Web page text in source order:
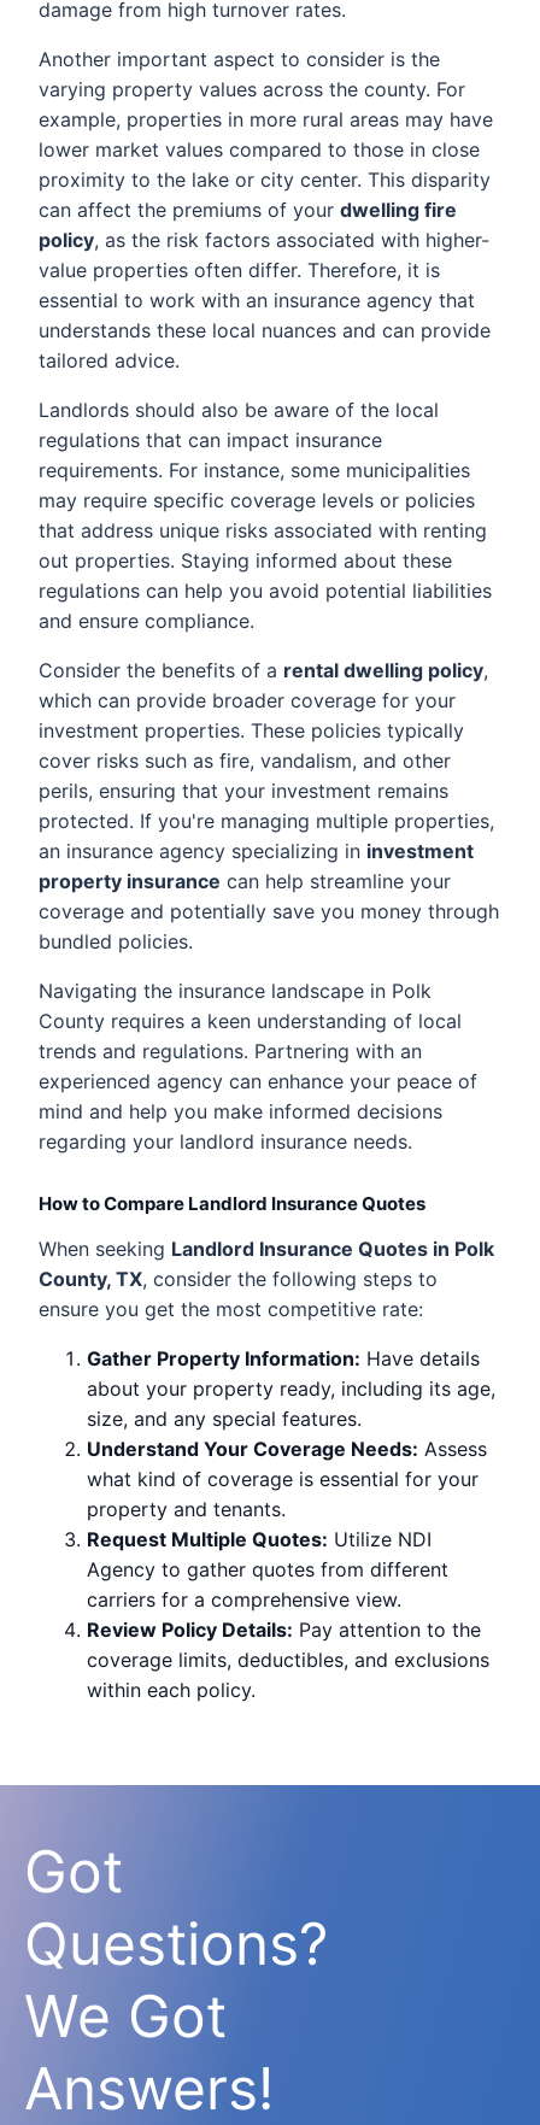
damage from high turnover rates.
Another important aspect to consider is the
varying property values across the county. For
example, properties in more rural areas may have
lower market values compared to those in close
proximity to the lake or city center. This disparity
can affect the premiums of your dwelling fire
policy, as the risk factors associated with higher-
value properties often differ. Therefore, it is
essential to work with an insurance agency that
understands these local nuances and can provide
tailored advice.
Landlords should also be aware of the local
regulations that can impact insurance
requirements. For instance, some municipalities
may require specific coverage levels or policies
that address unique risks associated with renting
out properties. Staying informed about these
regulations can help you avoid potential liabilities
and ensure compliance.
Consider the benefits of a rental dwelling policy,
which can provide broader coverage for your
investment properties. These policies typically
cover risks such as fire, vandalism, and other
perils, ensuring that your investment remains
protected. If you're managing multiple properties,
an insurance agency specializing in investment
property insurance can help streamline your
coverage and potentially save you money through
bundled policies.
Navigating the insurance landscape in Polk
County requires a keen understanding of local
trends and regulations. Partnering with an
experienced agency can enhance your peace of
mind and help you make informed decisions
regarding your landlord insurance needs.
How to Compare Landlord Insurance Quotes
When seeking Landlord Insurance Quotes in Polk
County, TX, consider the following steps to
ensure you get the most competitive rate:
Gather Property Information: Have details
about your property ready, including its age,
size, and any special features.
Understand Your Coverage Needs: Assess
what kind of coverage is essential for your
property and tenants.
Request Multiple Quotes: Utilize NDI
Agency to gather quotes from different
carriers for a comprehensive view.
Review Policy Details: Pay attention to the
coverage limits, deductibles, and exclusions
within each policy.
Got
Questions?
We Got
Answers!